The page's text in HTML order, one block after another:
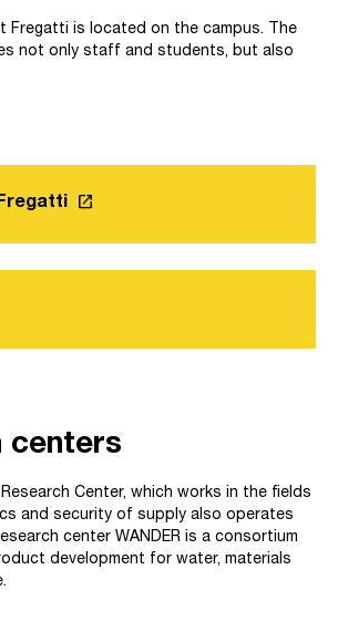
Fregatti is located on the campus. The
not only staff and students, but also
Link opens in a new tab
launch
centers
Center, which works in the fields
and security of supply also operates
center WANDER is a consortium
development for water, materials